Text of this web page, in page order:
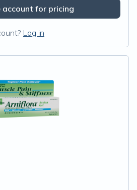
account for pricing
Log in